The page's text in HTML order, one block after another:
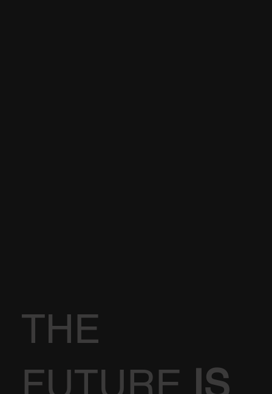
THE
FUTURE IS